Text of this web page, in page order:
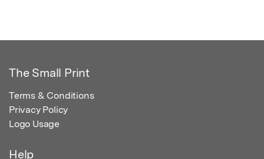
The Small Print
Terms & Conditions
Privacy Policy
Logo Usage
Help